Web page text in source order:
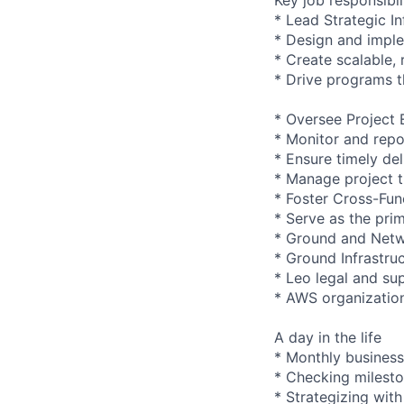
* Lead Strategic
* Design and
* Create scalable,
* Drive programs
* Oversee Project
* Monitor and
* Ensure timely
* Manage project
* Foster Cross-
* Serve as the
* Ground and
* Ground
* Leo legal and
* AWS
A day in the life
* Monthly
* Checking
* Strategizing